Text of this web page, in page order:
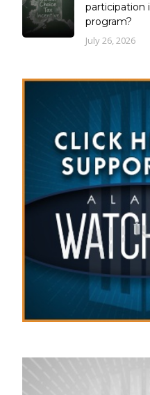
participation
program?
July 26, 2026